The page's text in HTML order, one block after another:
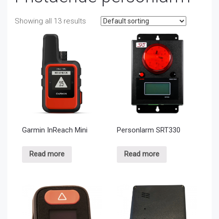
Showing all 13 results
Garmin InReach Mini
Read more
Personlarm SRT330
Read more